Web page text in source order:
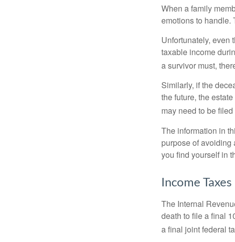
When a family
emotions to handle.
Unfortunately, even
taxable income
a survivor must,
Similarly, if the
the future, the
may need to be
The information in
purpose of
you find yourself in
Income Taxes
The Internal
death to file a final
a final joint federal